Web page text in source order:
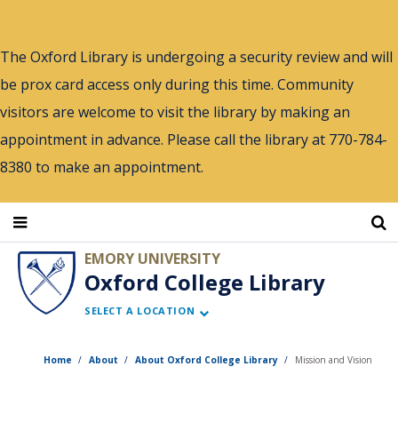
main
content
The Oxford Library is undergoing a security review and will
be prox card access only during this time. Community
visitors are welcome to visit the library by making an
appointment in advance. Please call the library at 770-784-
8380 to make an appointment.
EMORY UNIVERSITY
Oxford College Library
SELECT A LOCATION
Home About About Oxford College Library Mission and Vision